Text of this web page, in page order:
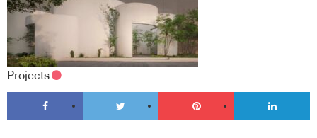
Projects